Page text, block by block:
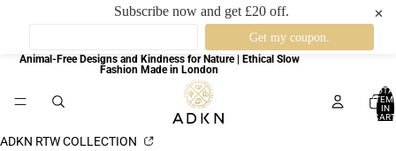
Subscribe now and get £20 off. ✕
Animal-Free Designs and Kindness for Nature | Ethical Slow
Fashion Made in London
IN
ADKN RTW COLLECTION